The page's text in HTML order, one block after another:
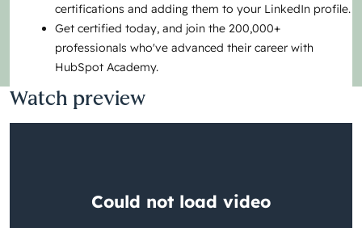
certifications and adding them to your LinkedIn profile.
Get certified today, and join the 200,000+
professionals who've advanced their career with
HubSpot Academy.
Watch preview